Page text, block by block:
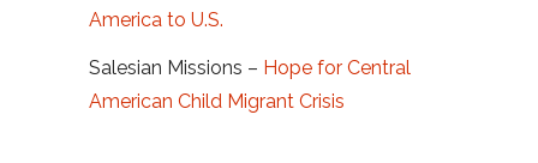
America to U.S.
Salesian Missions – Hope for Central
American Child Migrant Crisis